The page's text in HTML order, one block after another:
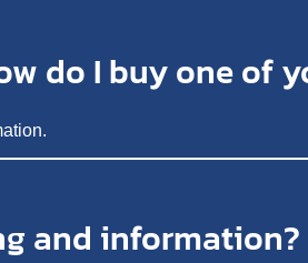
do I buy one of
and information?